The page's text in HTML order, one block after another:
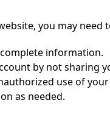
you may
information.
by not sharing
use of
as needed.